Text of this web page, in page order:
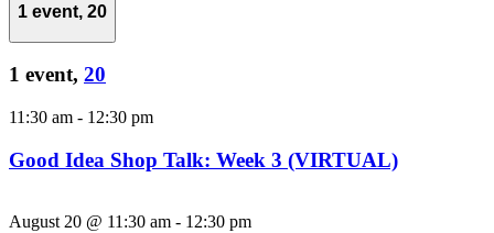
1 event, 20
1 event, 20
11:30 am - 12:30 pm
Good Idea Shop Talk: Week 3 (VIRTUAL)
August 20 @ 11:30 am - 12:30 pm